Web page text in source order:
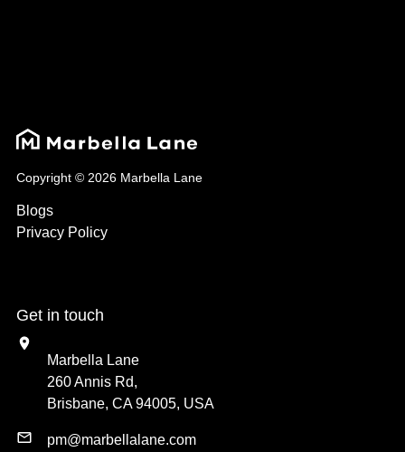
Copyright © 2026 Marbella Lane
Blogs
Privacy Policy
Get in touch
Marbella Lane
260 Annis Rd,
Brisbane, CA 94005, USA
pm@marbellalane.com